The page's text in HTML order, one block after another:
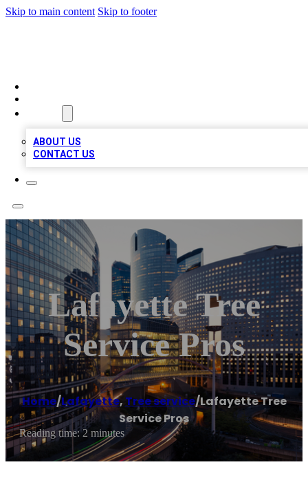
Skip to main content Skip to footer
ABOUT US
CONTACT US
Lafayette Tree
Service Pros
Home/Lafayette, Tree service/Lafayette Tree
Service Pros
Reading time: 2 minutes